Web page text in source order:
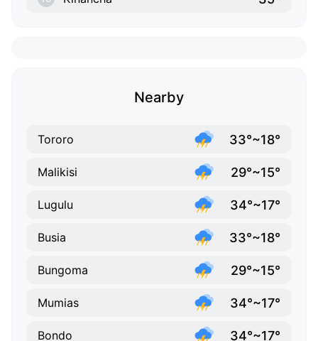
Nearby
Tororo 33°~18°
Malikisi 29°~15°
Lugulu 34°~17°
Busia 33°~18°
Bungoma 29°~15°
Mumias 34°~17°
Bondo 34°~17°